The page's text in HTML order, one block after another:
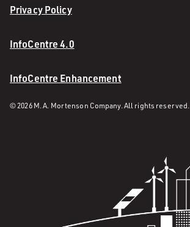
Privacy Policy
InfoCentre 4.0
InfoCentre Enhancement
© 2026 M. A. Mortenson Company. All rights reserved.